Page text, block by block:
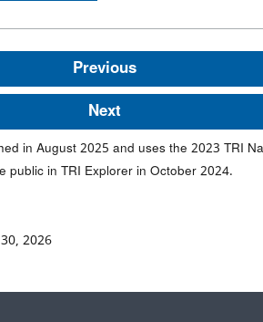
Previous
Next
in August 2025 and uses the 2023 TRI
public in TRI Explorer in October 2024.
2026